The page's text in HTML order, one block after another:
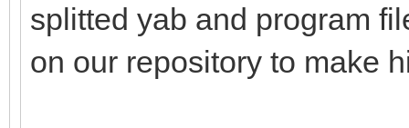
splitted yab and program
on our repository to make